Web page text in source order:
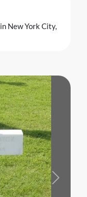
New York City,
Next